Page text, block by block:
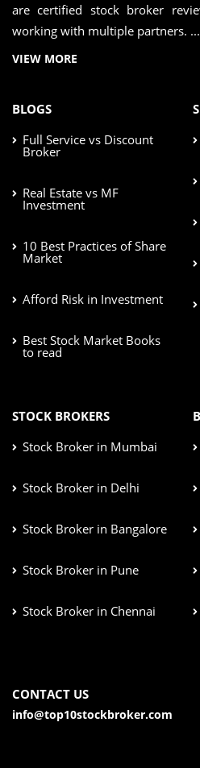
are certified stock broker
working with multiple partners. ...
VIEW MORE
BLOGS
Full Service vs Discount
Broker
Real Estate vs MF
Investment
10 Best Practices of Share
Market
Afford Risk in Investment
Best Stock Market Books
to read
STOCK BROKERS
Stock Broker in Mumbai
Stock Broker in Delhi
Stock Broker in Bangalore
Stock Broker in Pune
Stock Broker in Chennai
CONTACT US
info@top10stockbroker.com